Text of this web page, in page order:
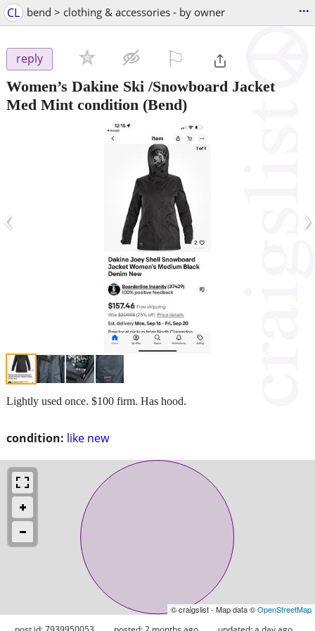
CL bend > clothing & accessories - by owner ...
reply
Women’s Dakine Ski /Snowboard Jacket
Med Mint condition (Bend)
‹ ›
condition: like new
Lightly used once. $100 firm. Has hood.
© craigslist - Map data ©OpenStreetMap